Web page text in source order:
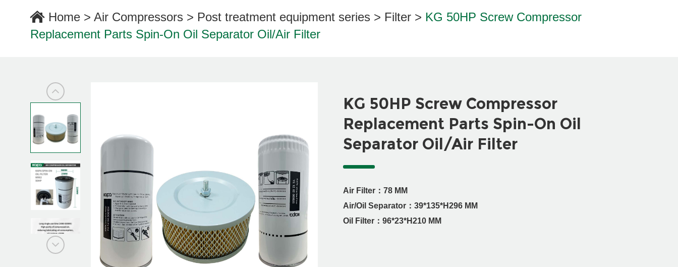
Home > Air Compressors > Post treatment equipment series > Filter > KG 50HP Screw Compressor
Replacement Parts Spin-On Oil Separator Oil/Air Filter
KG 50HP Screw Compressor
Replacement Parts Spin-On Oil
Separator Oil/Air Filter
Air Filter：78 MM
Air/Oil Separator：39*135*H296 MM
Oil Filter：96*23*H210 MM